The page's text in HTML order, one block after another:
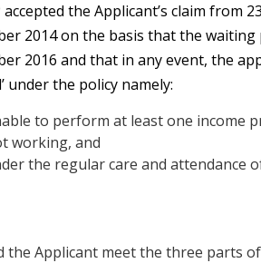
accepted the Applicant’s claim
2014 on the basis that the
2016 and that in any event, the
under the policy namely:
to perform at least one income
working, and
the regular care and attendance
the Applicant meet the three parts